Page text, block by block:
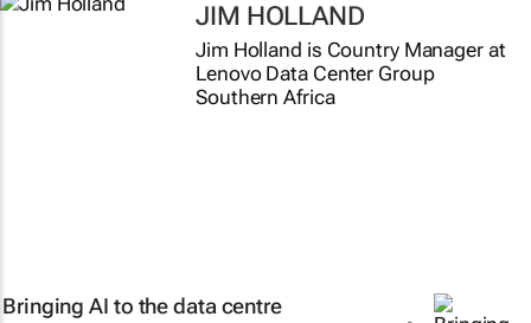
JIM HOLLAND
Jim Holland is Country Manager at
Lenovo Data Center Group
Southern Africa
Bringing AI to the data centre